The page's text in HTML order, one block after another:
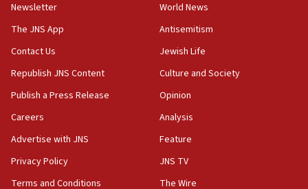
Senate panel votes to hold Dr. Fauci in contempt of
Congress
15:37
Houthi terror group says it killed hundreds of
Saudi forces, dozens of Yemeni gov troops in
Yemen
15:36
Orthodox Union Advocacy Center endorses
bipartisan, bicameral legislation to protect
synagogues, other houses of worship from
Newsletter
The JNS App
Contact Us
Republish JNS Content
Publish a Press Release
Careers
Advertise with JNS
Privacy Policy
Terms and Conditions
World News
Antisemitism
Jewish Life
Culture and Society
Opinion
Analysis
Feature
JNS TV
The Wire